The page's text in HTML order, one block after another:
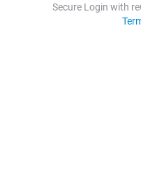
Secure Login with